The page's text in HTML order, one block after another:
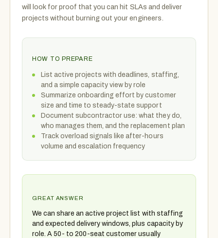
will look for proof that you can hit SLAs and deliver
projects without burning out your engineers.
HOW TO PREPARE
List active projects with deadlines, staffing,
and a simple capacity view by role
Summarize onboarding effort by customer
size and time to steady-state support
Document subcontractor use: what they do,
who manages them, and the replacement plan
Track overload signals like after-hours
volume and escalation frequency
GREAT ANSWER
We can share an active project list with staffing
and expected delivery windows, plus capacity by
role. A 50- to 200-seat customer usually